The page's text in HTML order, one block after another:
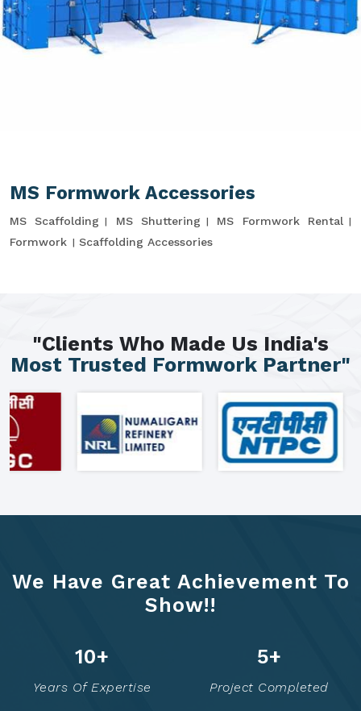
MS Formwork Accessories
MS Scaffolding MS Shuttering
MS Formwork Rental
Formwork
Scaffolding Accessories
"Clients Who Made Us India's
Most Trusted Formwork Partner"
We Have Great Achievement To
Show!!
16+
Years Of Expertise
8+
Project Completed